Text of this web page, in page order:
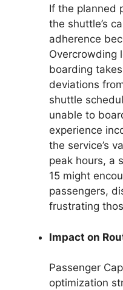
If the planned
the shuttle’s
adherence
Overcrowding
boarding
deviations
shuttle
unable to
experience
the service’s
peak hours, a
15 might
passengers,
frustrating
Impact on
Passenger
optimization